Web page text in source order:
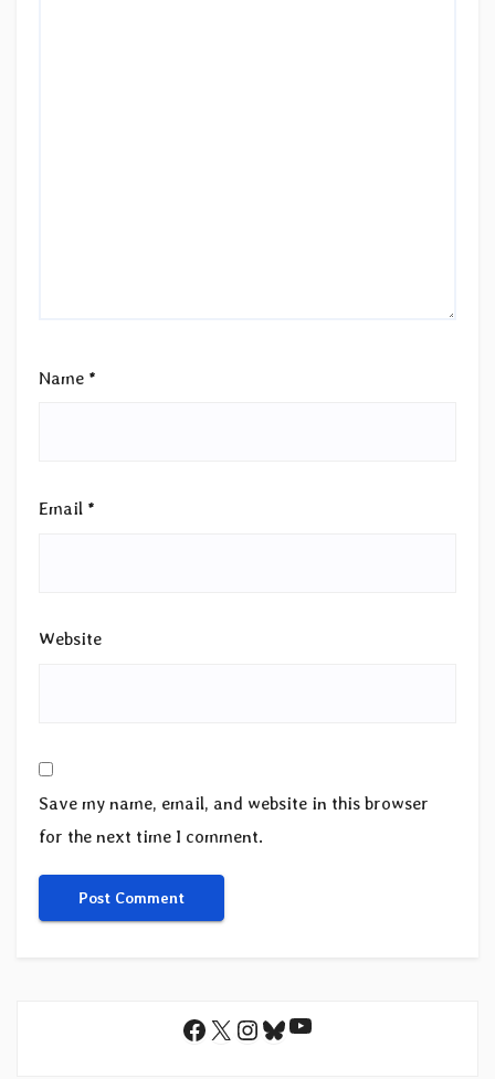
Name *
Email *
Website
Save my name, email, and website in this browser
for the next time I comment.
Facebook
X Instagram
Bluesky
YouTube